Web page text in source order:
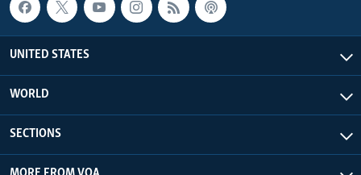
UNITED STATES
WORLD
SECTIONS